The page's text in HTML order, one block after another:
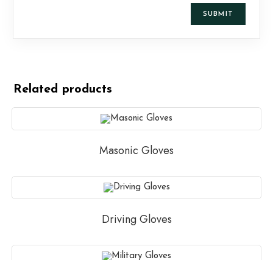
Related products
Masonic Gloves
Driving Gloves